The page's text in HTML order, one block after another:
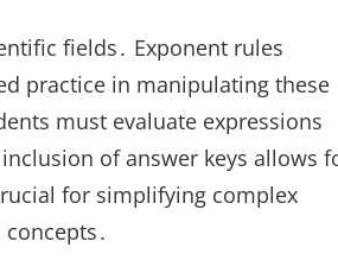
fields․ Exponent rules
practice in manipulating these
must evaluate expressions
of answer keys allows
for simplifying complex